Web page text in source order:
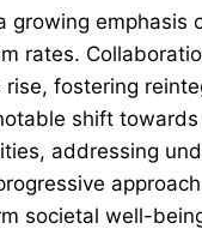
growing emphasis
rates.
fostering
shift
addressing
societal well-